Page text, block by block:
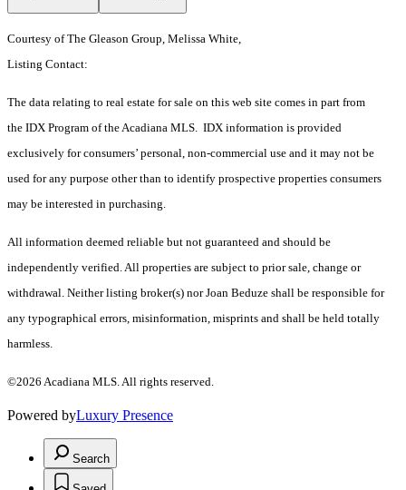
Courtesy of The Gleason Group, Melissa White,
Listing Contact:
The data relating to real estate for sale on this web site comes in part from
the IDX Program of the Acadiana MLS. IDX information is provided
exclusively for consumers’ personal, non-commercial use and it may not be
used for any purpose other than to identify prospective properties consumers
may be interested in purchasing.
All information deemed reliable but not guaranteed and should be
independently verified. All properties are subject to prior sale, change or
withdrawal. Neither listing broker(s) nor Joan Beduze shall be responsible for
any typographical errors, misinformation, misprints and shall be held totally
harmless.
©2026 Acadiana MLS. All rights reserved.
Powered byLuxury Presence
Search